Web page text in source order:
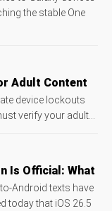
the stable One
Adult Content
device lockouts
verify your adult...
Is Official: What
Android texts have
today that iOS 26.5